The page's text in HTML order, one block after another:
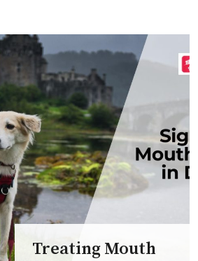
Treating Mouth